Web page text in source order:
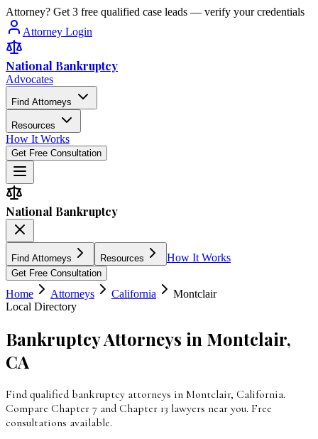
Attorney? Get 3 free qualified case leads — verify your credentials
Attorney Login
National Bankruptcy
Advocates
Find Attorneys
Resources
How It Works
Get Free Consultation
National Bankruptcy
Find Attorneys Resources How It Works
Get Free Consultation
Home Attorneys California
Montclair
Local Directory
Bankruptcy Attorneys in Montclair,
CA
Find qualified bankruptcy attorneys in Montclair, California.
Compare Chapter 7 and Chapter 13 lawyers near you. Free
consultations available.